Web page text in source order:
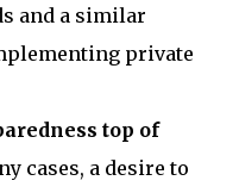
and a similar
private
top of
cases, a desire to